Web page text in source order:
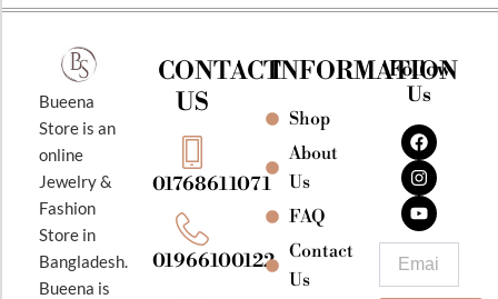
Bueena
Store is an
online
Jewelry &
Fashion
Store in
Bangladesh.
Bueena is
CONTACT
US
01768611071
01966100122
INFORMATION
Shop
About
Us
FAQ
Contact
Us
Follow
Us
F
a
c
e
b
o
o
k
I
n
s
t
a
g
r
a
m
Y
o
u
t
u
b
e